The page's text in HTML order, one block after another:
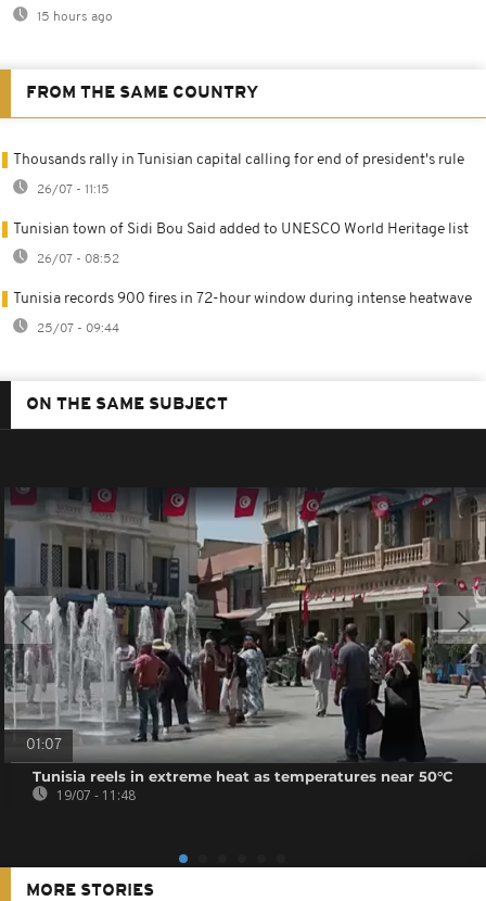
15 hours ago
FROM THE SAME COUNTRY
Thousands rally in Tunisian capital calling for end of president's rule
26/07 - 11:15
Tunisian town of Sidi Bou Said added to UNESCO World Heritage list
26/07 - 08:52
Tunisia records 900 fires in 72-hour window during intense heatwave
25/07 - 09:44
ON THE SAME SUBJECT
01:07
Tunisia reels in extreme heat as temperatures near 50°C
19/07 - 11:48
MORE STORIES